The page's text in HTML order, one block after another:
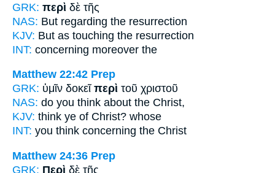
GRK: περὶ δὲ τῆς
NAS: But regarding the resurrection
KJV: But as touching the resurrection
INT: concerning moreover the
Matthew 22:42 Prep
GRK: ὑμῖν δοκεῖ περὶ τοῦ χριστοῦ
NAS: do you think about the Christ,
KJV: think ye of Christ? whose
INT: you think concerning the Christ
Matthew 24:36 Prep
GRK: Περὶ δὲ τῆς